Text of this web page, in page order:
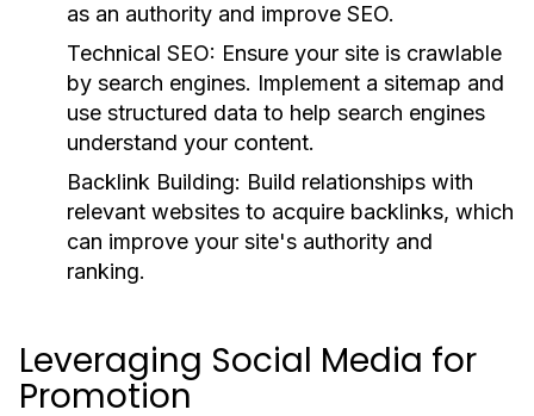
as an authority and improve SEO.
Technical SEO: Ensure your site is crawlable
by search engines. Implement a sitemap and
use structured data to help search engines
understand your content.
Backlink Building: Build relationships with
relevant websites to acquire backlinks, which
can improve your site's authority and
ranking.
Leveraging Social Media for
Promotion